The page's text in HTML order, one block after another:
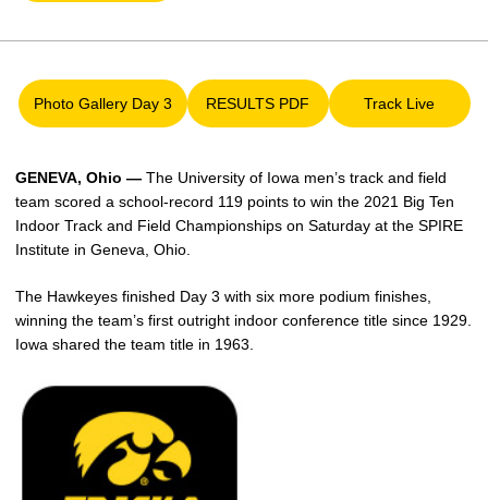
Photo Gallery Day 3
Opens in a new window
RESULTS PDF
Opens in a new window
Track Live
Opens in a
GENEVA, Ohio — The University of Iowa men’s track and field
team scored a school-record 119 points to win the 2021 Big Ten
Indoor Track and Field Championships on Saturday at the SPIRE
Institute in Geneva, Ohio.
The Hawkeyes finished Day 3 with six more podium finishes,
winning the team’s first outright indoor conference title since 1929.
Iowa shared the team title in 1963.